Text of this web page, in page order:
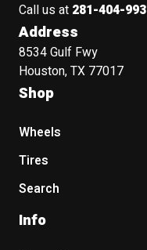
Call us at 281-404-
Address
8534 Gulf Fwy
Houston, TX 77017
Shop
Wheels
Tires
Search
Info